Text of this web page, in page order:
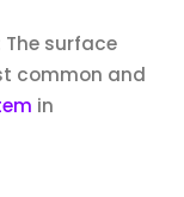
The surface
common and
in